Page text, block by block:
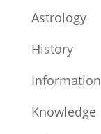
Astrology
History
Information
Knowledge